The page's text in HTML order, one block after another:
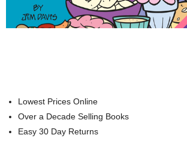
Lowest Prices Online
Over a Decade Selling Books
Easy 30 Day Returns